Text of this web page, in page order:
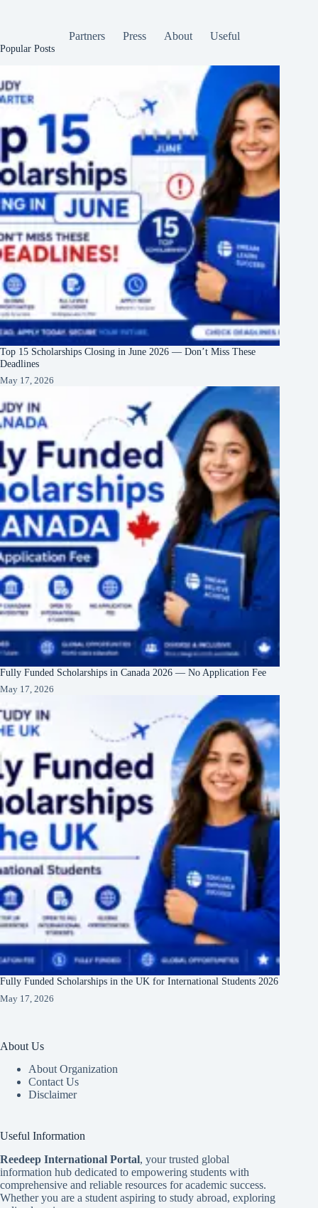
Partners Press About Useful
Popular Posts
Top 15 Scholarships Closing in June 2026 — Don’t Miss These
Deadlines
May 17, 2026
Fully Funded Scholarships in Canada 2026 — No Application Fee
May 17, 2026
Fully Funded Scholarships in the UK for International Students 2026
May 17, 2026
About Us
About Organization
Contact Us
Disclaimer
Useful Information
Reedeep International Portal, your trusted global
information hub dedicated to empowering students with
comprehensive and reliable resources for academic success.
Whether you are a student aspiring to study abroad, exploring